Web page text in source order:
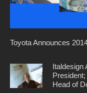
Toyota Announces
Italdesign
President;
Head of